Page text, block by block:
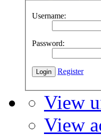
Username:
Password:
Register
View
View